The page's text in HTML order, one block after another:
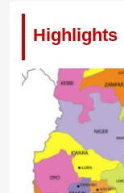
Highlights